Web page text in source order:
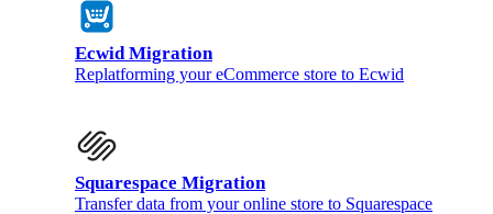
Ecwid Migration
Replatforming your eCommerce store to Ecwid
Squarespace Migration
Transfer data from your online store to Squarespace